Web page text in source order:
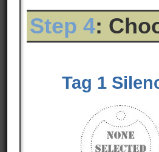
Step 4:
Tag 1